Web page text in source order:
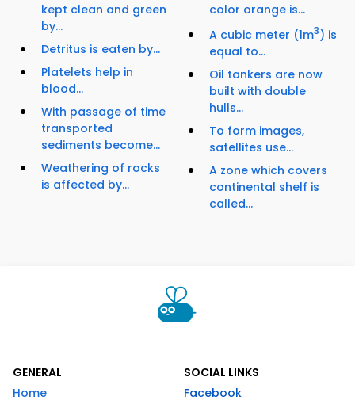
kept clean and green
by...
Detritus is eaten by...
Platelets help in
blood...
With passage of time
transported
sediments become...
Weathering of rocks
is affected by...
color orange is...
A cubic meter (1m3) is
equal to...
Oil tankers are now
built with double
hulls...
To form images,
satellites use...
A zone which covers
continental shelf is
called...
GENERAL
Home
SOCIAL LINKS
Facebook